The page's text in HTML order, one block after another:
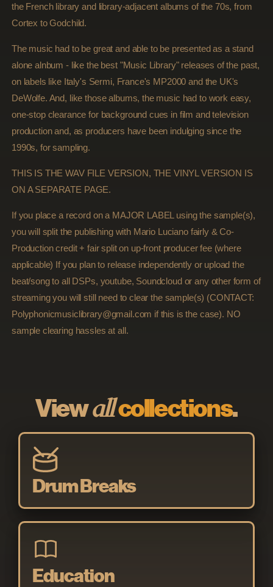
the French library and library-adjacent albums of the 70s, from
Cortex to Godchild.
The music had to be great and able to be presented as a stand
alone alnbum - like the best "Music Library" releases of the past,
on labels like Italy's Sermi, France's MP2000 and the UK's
DeWolfe. And, like those albums, the music had to work easy,
one-stop clearance for background cues in film and television
production and, as producers have been indulging since the
1990s, for sampling.
THIS IS THE WAV FILE VERSION, THE VINYL VERSION IS
ON A SEPARATE PAGE.
If you place a record on a MAJOR LABEL using the sample(s),
you will split the publishing with Mario Luciano fairly & Co-
Production credit + fair split on up-front producer fee (where
applicable) If you plan to release independently or upload the
beat/song to all DSPs, youtube, Soundcloud or any other form of
streaming you will still need to clear the sample(s) (CONTACT:
Polyphonicmusiclibrary@gmail.com if this is the case). NO
sample clearing hassles at all.
Viewallcollections.
Drum Breaks
Education